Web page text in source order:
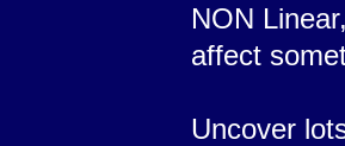
NON
affect
Uncover